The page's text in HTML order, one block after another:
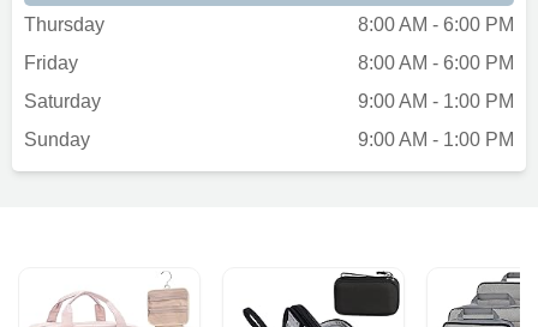
Thursday
8:00 AM - 6:00 PM
Friday
8:00 AM - 6:00 PM
Saturday
9:00 AM - 1:00 PM
Sunday
9:00 AM - 1:00 PM